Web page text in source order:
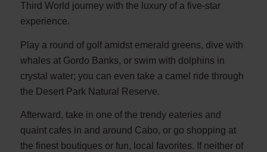
Third World journey with the luxury of a five-star
experience.
Play a round of golf amidst emerald greens, dive with
whales at Gordo Banks, or swim with dolphins in
crystal water; you can even take a camel ride through
the Desert Park Natural Reserve.
Afterward, take in one of the trendy eateries and
quaint cafes in and around Cabo, or go shopping at
the finest boutiques or fun, local favorites. If neither of